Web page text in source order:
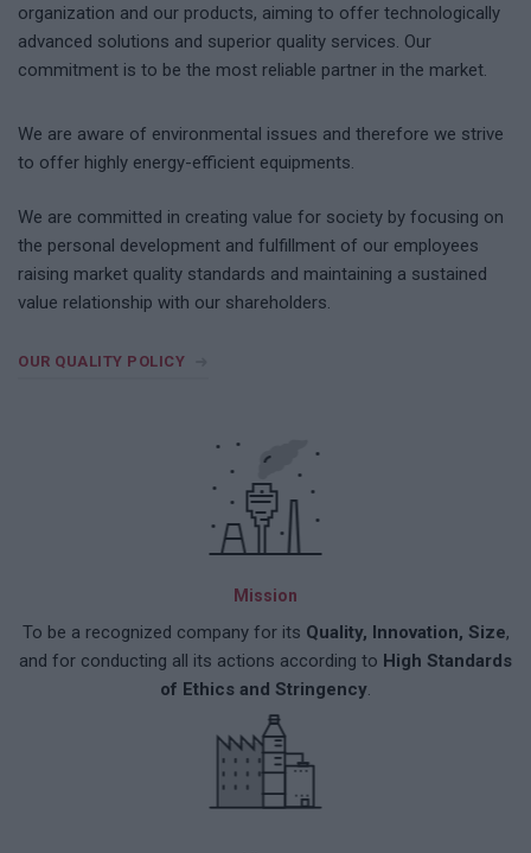
organization and our products, aiming to offer technologically
advanced solutions and superior quality services. Our
commitment is to be the most reliable partner in the market.
We are aware of environmental issues and therefore we strive
to offer highly energy-efficient equipments.
We are committed in creating value for society by focusing on
the personal development and fulfillment of our employees
raising market quality standards and maintaining a sustained
value relationship with our shareholders.
OUR QUALITY POLICY
Mission
To be a recognized company for its Quality, Innovation, Size,
and for conducting all its actions according to High Standards
of Ethics and Stringency.